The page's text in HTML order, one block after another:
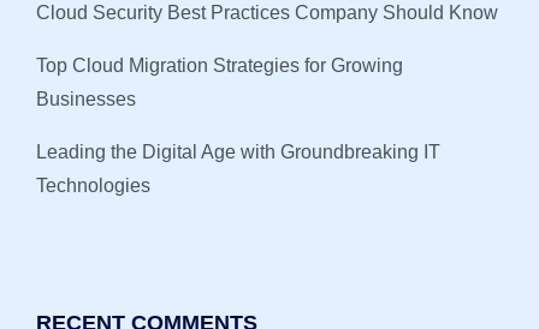
Cloud Security Best Practices Company Should Know
Top Cloud Migration Strategies for Growing
Businesses
Leading the Digital Age with Groundbreaking IT
Technologies
RECENT COMMENTS